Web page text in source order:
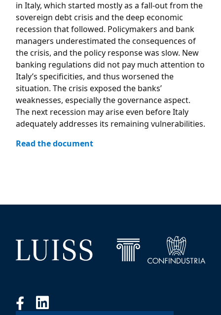
in Italy, which started mostly as a fall-out from the
sovereign debt crisis and the deep economic
recession that followed. Policymakers and bank
managers underestimated the consequences of
the crisis, and the policy response was slow. New
banking regulations did not pay much attention to
Italy’s specificities, and thus worsened the
situation. The crisis exposed the banks’
weaknesses, especially the governance aspect.
The next recession may arise even before Italy
adequately addresses its remaining vulnerabilities.
Read the document